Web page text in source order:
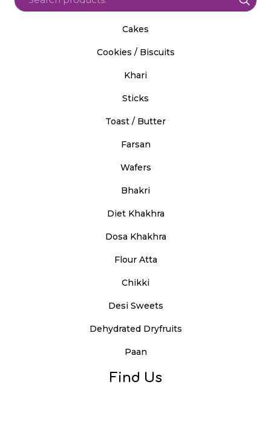
Cakes
Cookies / Biscuits
Khari
Sticks
Toast / Butter
Farsan
Wafers
Bhakri
Diet Khakhra
Dosa Khakhra
Flour Atta
Chikki
Desi Sweets
Dehydrated Dryfruits
Paan
Find Us